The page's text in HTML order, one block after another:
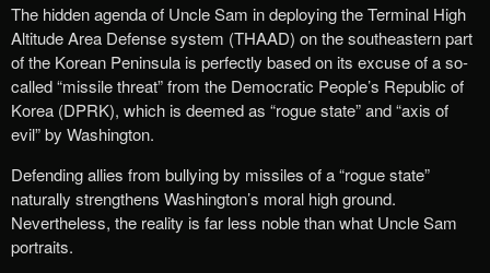
The hidden agenda of Uncle Sam in deploying the Terminal High
Altitude Area Defense system (THAAD) on the southeastern part
of the Korean Peninsula is perfectly based on its excuse of a so-
called “missile threat” from the Democratic People’s Republic of
Korea (DPRK), which is deemed as “rogue state” and “axis of
evil” by Washington.
Defending allies from bullying by missiles of a “rogue state”
naturally strengthens Washington’s moral high ground.
Nevertheless, the reality is far less noble than what Uncle Sam
portraits.